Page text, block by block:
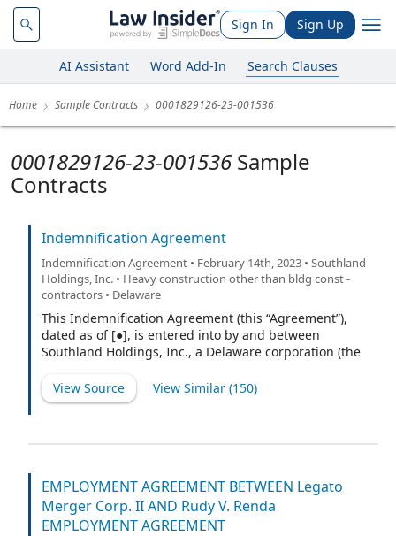
Sign In Sign Up
AI Assistant Word Add-In Search Clauses
Home Sample Contracts 0001829126-23-001536
0001829126-23-001536 Sample
Contracts
Indemnification Agreement
Indemnification Agreement • February 14th, 2023 • Southland
Holdings, Inc. • Heavy construction other than bldg const -
contractors • Delaware
This Indemnification Agreement (this “Agreement”),
dated as of [●], is entered into by and between
Southland Holdings, Inc., a Delaware corporation (the
View Source
View Similar (150)
EMPLOYMENT AGREEMENT BETWEEN Legato
Merger Corp. II AND Rudy V. Renda
EMPLOYMENT AGREEMENT